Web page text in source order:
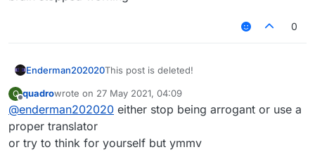
replacedMessage =
if(message.contains("Enabled",
replacedMessage =
                when(type) {
Type.SUCCESS -> Color(80,
0
Enderman202020This post is deleted!
Q
Offline
quadrowrote on 27 May 2021, 04:09
last edited by
@enderman202020 either stop being arrogant or use a
proper translator
or try to think for yourself but ymmv